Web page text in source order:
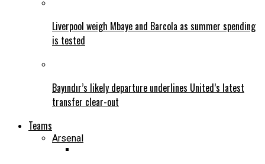
Liverpool weigh Mbaye and Barcola as summer spending
is tested
Bayındır’s likely departure underlines United’s latest
transfer clear-out
Teams
Arsenal